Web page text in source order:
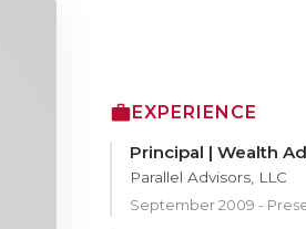
EXPERIENCE
Principal | Wealth
Parallel Advisors, LLC
September 2009 -